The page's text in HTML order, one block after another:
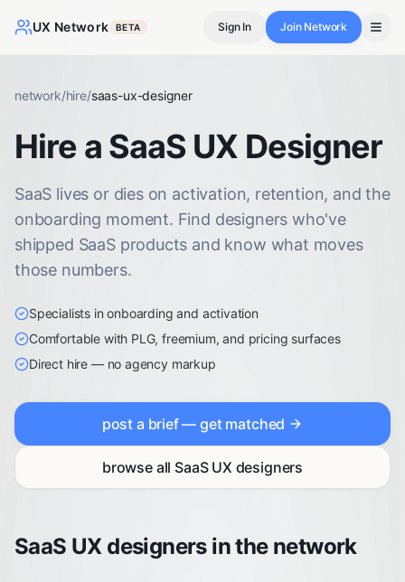
UX Network BETA Sign In Join Network
network/hire/saas-ux-designer
Hire a SaaS UX Designer
SaaS lives or dies on activation, retention, and the
onboarding moment. Find designers who've
shipped SaaS products and know what moves
those numbers.
Specialists in onboarding and activation
Comfortable with PLG, freemium, and pricing surfaces
Direct hire — no agency markup
post a brief — get matched
browse all SaaS UX designers
SaaS UX designers in the network